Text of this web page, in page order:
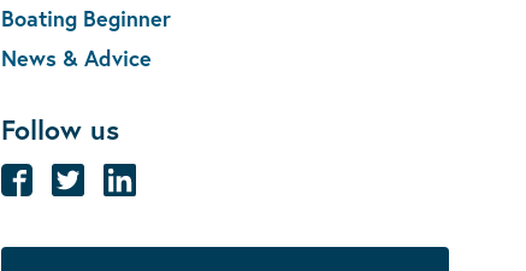
Boating Beginner
News & Advice
Follow us